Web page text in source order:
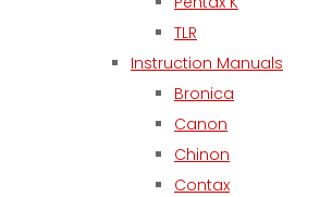
TLR
Instruction Manuals
Bronica
Canon
Chinon
Contax